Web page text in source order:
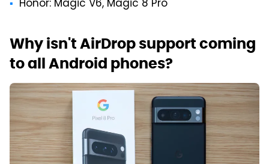
Honor: Magic V6, Magic 8 Pro
Why isn't AirDrop support coming
to all Android phones?